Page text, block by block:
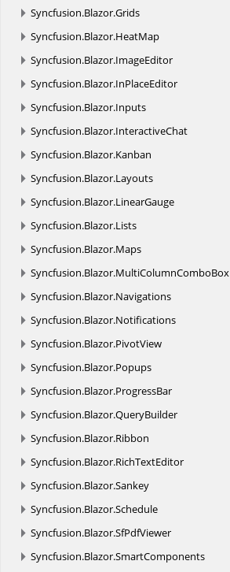
Syncfusion.Blazor.Grids
Syncfusion.Blazor.HeatMap
Syncfusion.Blazor.ImageEditor
Syncfusion.Blazor.InPlaceEditor
Syncfusion.Blazor.Inputs
Syncfusion.Blazor.InteractiveChat
Syncfusion.Blazor.Kanban
Syncfusion.Blazor.Layouts
Syncfusion.Blazor.LinearGauge
Syncfusion.Blazor.Lists
Syncfusion.Blazor.Maps
Syncfusion.Blazor.MultiColumnComboBox
Syncfusion.Blazor.Navigations
Syncfusion.Blazor.Notifications
Syncfusion.Blazor.PivotView
Syncfusion.Blazor.Popups
Syncfusion.Blazor.ProgressBar
Syncfusion.Blazor.QueryBuilder
Syncfusion.Blazor.Ribbon
Syncfusion.Blazor.RichTextEditor
Syncfusion.Blazor.Sankey
Syncfusion.Blazor.Schedule
Syncfusion.Blazor.SfPdfViewer
Syncfusion.Blazor.SmartComponents